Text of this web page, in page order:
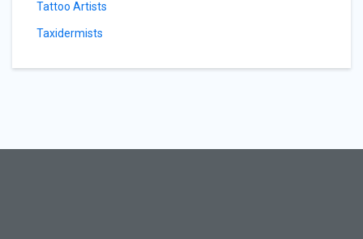
Tattoo Artists
Taxidermists